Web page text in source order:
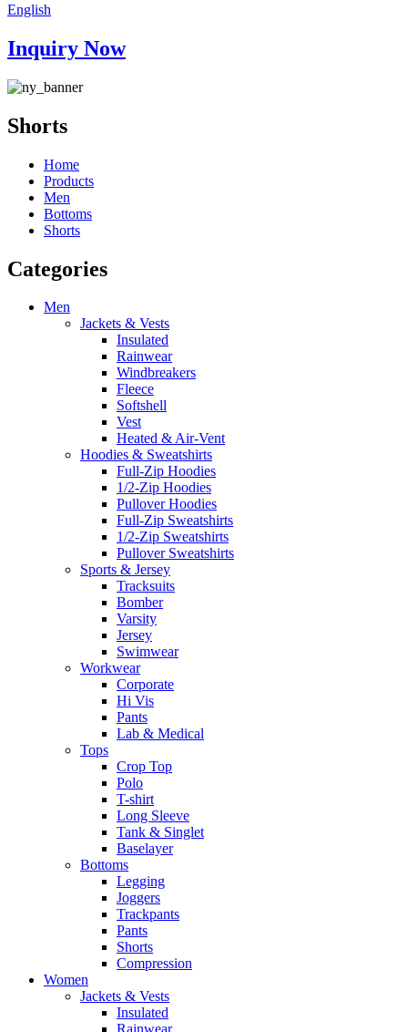
English
Inquiry Now
Shorts
Home
Products
Men
Bottoms
Shorts
Categories
Men
Jackets & Vests
Insulated
Rainwear
Windbreakers
Fleece
Softshell
Vest
Heated & Air-Vent
Hoodies & Sweatshirts
Full-Zip Hoodies
1/2-Zip Hoodies
Pullover Hoodies
Full-Zip Sweatshirts
1/2-Zip Sweatshirts
Pullover Sweatshirts
Sports & Jersey
Tracksuits
Bomber
Varsity
Jersey
Swimwear
Workwear
Corporate
Hi Vis
Pants
Lab & Medical
Tops
Crop Top
Polo
T-shirt
Long Sleeve
Tank & Singlet
Baselayer
Bottoms
Legging
Joggers
Trackpants
Pants
Shorts
Compression
Women
Jackets & Vests
Insulated